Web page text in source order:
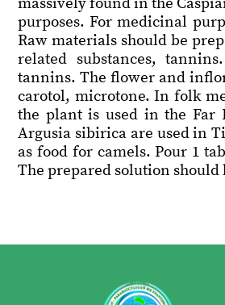
purposes. For medicinal
Raw materials should be
related substances,
tannins. The flower and
carotol, microtone. In folk
the plant is used in the Far
Argusia sibirica are used in
as food for camels. Pour 1
The prepared solution should